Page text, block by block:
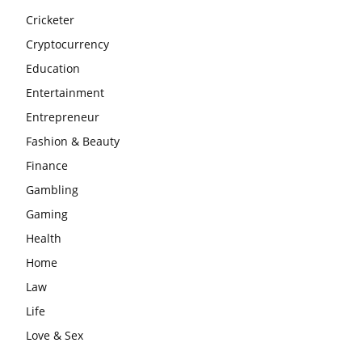
Cricketer
Cryptocurrency
Education
Entertainment
Entrepreneur
Fashion & Beauty
Finance
Gambling
Gaming
Health
Home
Law
Life
Love & Sex